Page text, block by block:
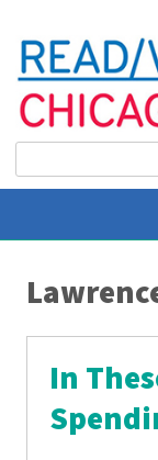
Search
In